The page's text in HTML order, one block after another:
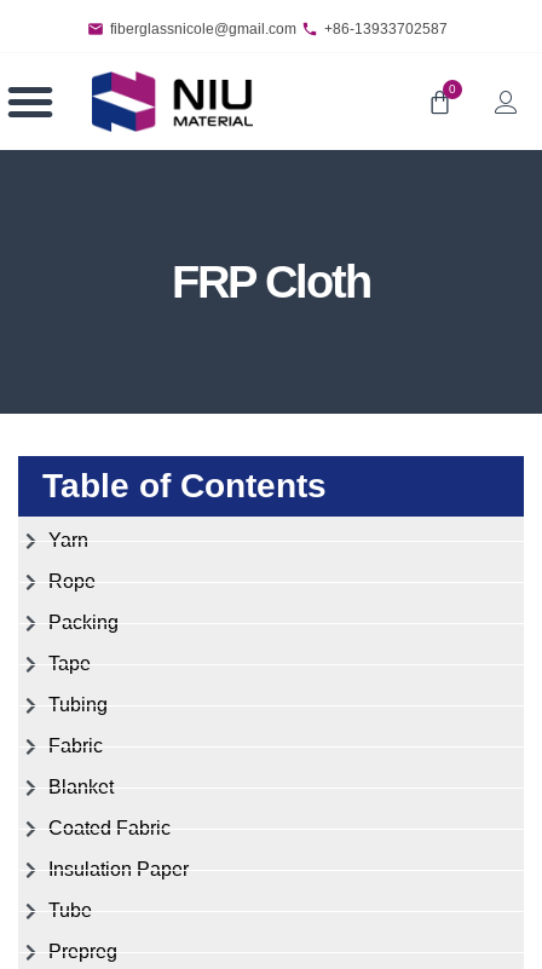
fiberglassnicole@gmail.com +86-13933702587
0
FRP Cloth
Table of Contents
Yarn
Rope
Packing
Tape
Tubing
Fabric
Blanket
Coated Fabric
Insulation Paper
Tube
Prepreg